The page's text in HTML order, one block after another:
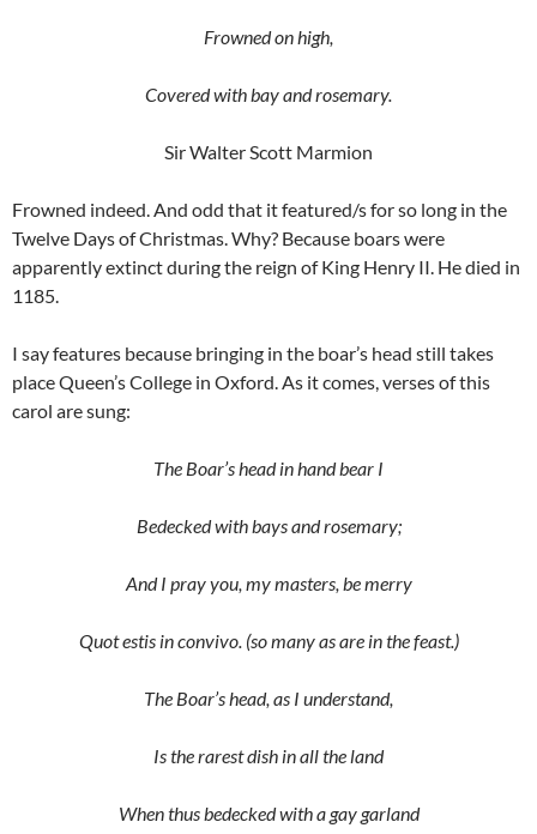
Frowned on high,
Covered with bay and rosemary.
Sir Walter Scott Marmion
Frowned indeed. And odd that it featured/s for so long in the
Twelve Days of Christmas. Why? Because boars were
apparently extinct during the reign of King Henry II. He died in
1185.
I say features because bringing in the boar’s head still takes
place Queen’s College in Oxford. As it comes, verses of this
carol are sung:
The Boar’s head in hand bear I
Bedecked with bays and rosemary;
And I pray you, my masters, be merry
Quot estis in convivo. (so many as are in the feast.)
The Boar’s head, as I understand,
Is the rarest dish in all the land
When thus bedecked with a gay garland